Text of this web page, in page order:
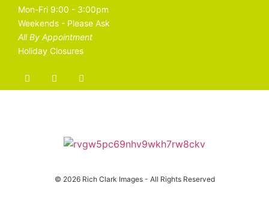
Mon-Fri 9:00 - 3:00pm
Weekends - Please Ask
All By Appointment
Holiday Closures
© 2026 Rich Clark Images - All Rights Reserved